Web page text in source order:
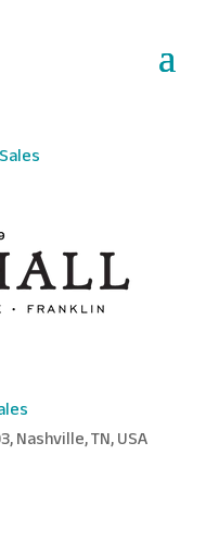
Nashville, TN, USA